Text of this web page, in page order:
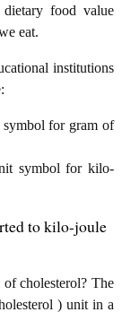
food value
eat.
institutions
for gram of
symbol for kilo-
to kilo-joule
cholesterol? The
) unit in a